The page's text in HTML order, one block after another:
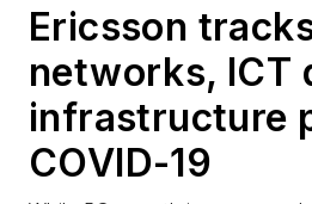
Ericsson
networks, ICT
infrastructure
COVID-19